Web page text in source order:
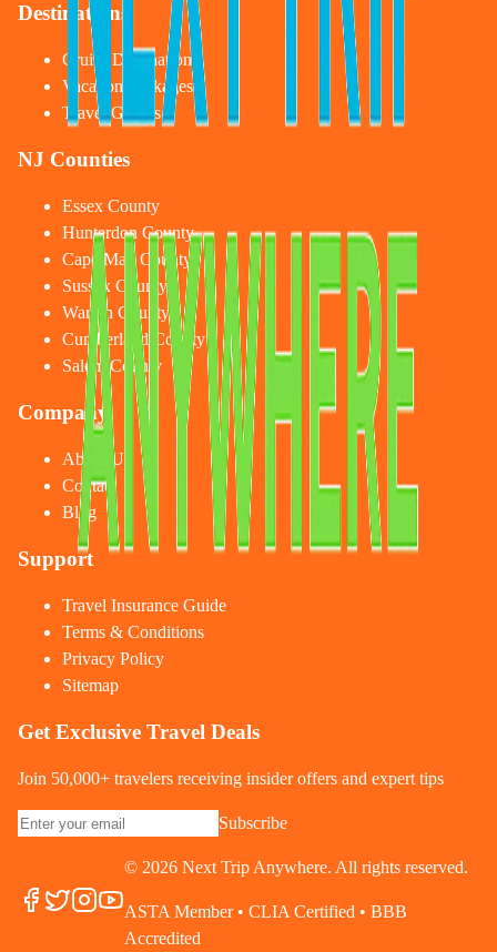
Destinations
Cruise Destinations
Vacation Packages
Travel Guides
NJ Counties
Essex County
Hunterdon County
Cape May County
Sussex County
Warren County
Cumberland County
Salem County
Company
About Us
Contact
Blog
Support
Travel Insurance Guide
Terms & Conditions
Privacy Policy
Sitemap
Get Exclusive Travel Deals
Join 50,000+ travelers receiving insider offers and expert tips
Subscribe
© 2026 Next Trip Anywhere. All rights reserved.
ASTA Member • CLIA Certified • BBB
Accredited